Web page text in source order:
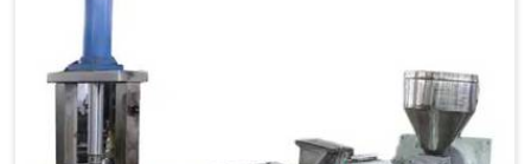
equipped with vented extrusion technology, which
allows for the effective removal of moisture and
gases during the reprocessing process.